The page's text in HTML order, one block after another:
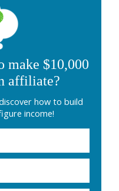
make $10,000
affiliate?
how to build
income!